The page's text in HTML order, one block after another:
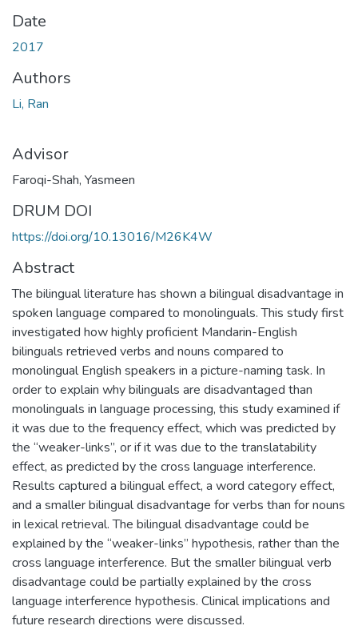
Date
2017
Authors
Li, Ran
Advisor
Faroqi-Shah, Yasmeen
DRUM DOI
https://doi.org/10.13016/M26K4W
Abstract
The bilingual literature has shown a bilingual disadvantage in
spoken language compared to monolinguals. This study first
investigated how highly proficient Mandarin-English
bilinguals retrieved verbs and nouns compared to
monolingual English speakers in a picture-naming task. In
order to explain why bilinguals are disadvantaged than
monolinguals in language processing, this study examined if
it was due to the frequency effect, which was predicted by
the “weaker-links”, or if it was due to the translatability
effect, as predicted by the cross language interference.
Results captured a bilingual effect, a word category effect,
and a smaller bilingual disadvantage for verbs than for nouns
in lexical retrieval. The bilingual disadvantage could be
explained by the “weaker-links” hypothesis, rather than the
cross language interference. But the smaller bilingual verb
disadvantage could be partially explained by the cross
language interference hypothesis. Clinical implications and
future research directions were discussed.